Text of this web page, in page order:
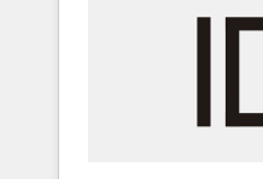
engine. We onboard